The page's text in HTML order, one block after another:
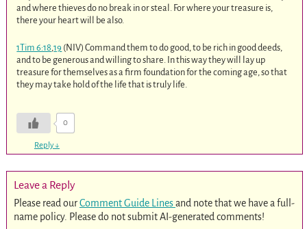
and where thieves do no break in or steal. For where your treasure is,
there your heart will be also.
1Tim 6:18 ,19 (NIV) Command them to do good, to be rich in good deeds,
and to be generous and willing to share. In this way they will lay up
treasure for themselves as a firm foundation for the coming age, so that
they may take hold of the life that is truly life.
0
Reply↓
Leave a Reply
Please read ourComment Guide Linesand note that we have a full-
name policy. Please do not submit AI-generated comments!